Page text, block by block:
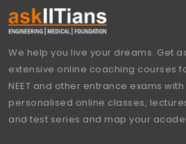
We help you live your dreams. Get
extensive online coaching courses
NEET and other entrance exams with
personalised online classes,
and test series and map your